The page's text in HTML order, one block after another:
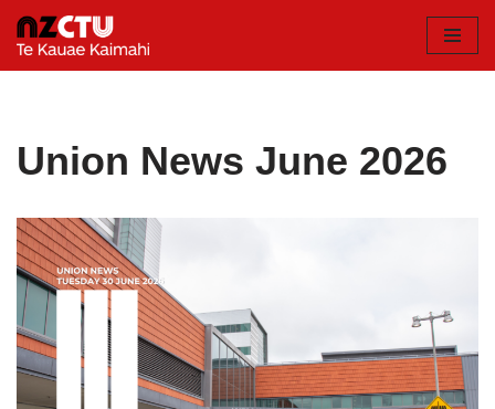
Skip
Union News June 2026